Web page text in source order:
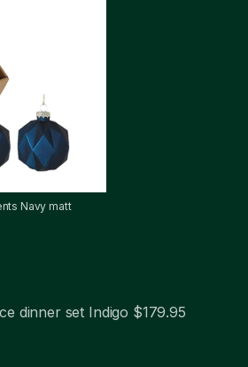
Navy matt
dinner set Indigo $179.95